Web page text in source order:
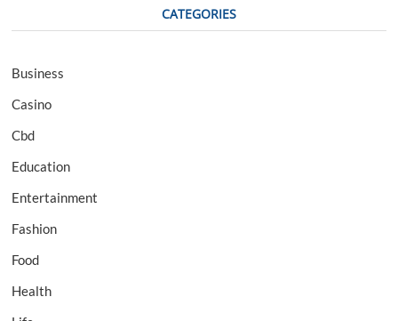
CATEGORIES
Business
Casino
Cbd
Education
Entertainment
Fashion
Food
Health